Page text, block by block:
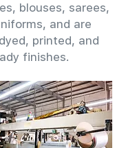
blouses, sarees,
and are
printed, and
finishes.